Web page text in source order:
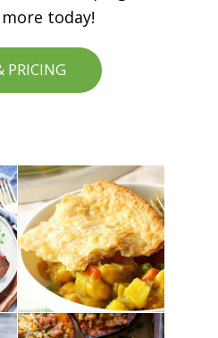
today!
PRICING